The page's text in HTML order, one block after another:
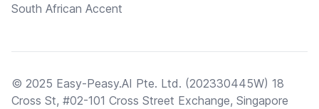
South African Accent
© 2025 Easy-Peasy.AI Pte. Ltd. (202330445W) 18
Cross St, #02-101 Cross Street Exchange, Singapore